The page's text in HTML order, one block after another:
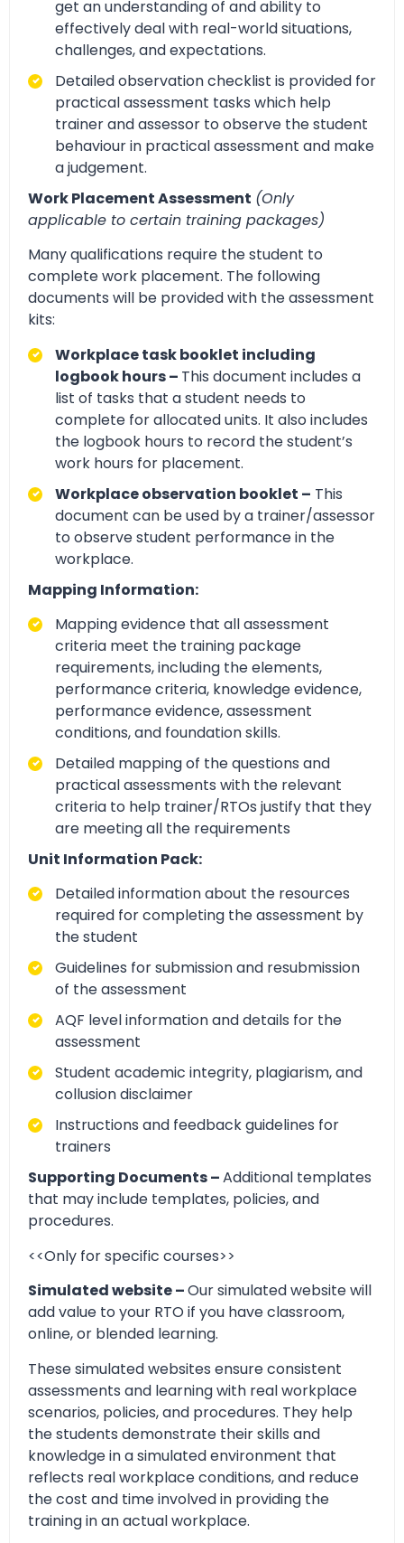
get an understanding of and ability to
effectively deal with real-world situations,
challenges, and expectations.
Detailed observation checklist is provided for
practical assessment tasks which help
trainer and assessor to observe the student
behaviour in practical assessment and make
a judgement.
Work Placement Assessment (Only
applicable to certain training packages)
Many qualifications require the student to
complete work placement. The following
documents will be provided with the assessment
kits:
Workplace task booklet including
logbook hours – This document includes a
list of tasks that a student needs to
complete for allocated units. It also includes
the logbook hours to record the student’s
work hours for placement.
Workplace observation booklet – This
document can be used by a trainer/assessor
to observe student performance in the
workplace.
Mapping Information:
Mapping evidence that all assessment
criteria meet the training package
requirements, including the elements,
performance criteria, knowledge evidence,
performance evidence, assessment
conditions, and foundation skills.
Detailed mapping of the questions and
practical assessments with the relevant
criteria to help trainer/RTOs justify that they
are meeting all the requirements
Unit Information Pack:
Detailed information about the resources
required for completing the assessment by
the student
Guidelines for submission and resubmission
of the assessment
AQF level information and details for the
assessment
Student academic integrity, plagiarism, and
collusion disclaimer
Instructions and feedback guidelines for
trainers
Supporting Documents –Additional templates
that may include templates, policies, and
procedures.
<<Only for specific courses>>
Simulated website –Our simulated website will
add value to your RTO if you have classroom,
online, or blended learning.
These simulated websites ensure consistent
assessments and learning with real workplace
scenarios, policies, and procedures. They help
the students demonstrate their skills and
knowledge in a simulated environment that
reflects real workplace conditions, and reduce
the cost and time involved in providing the
training in an actual workplace.